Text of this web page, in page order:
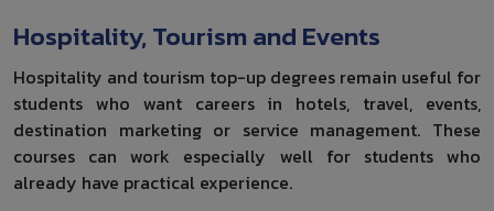
Hospitality, Tourism and Events
Hospitality and tourism top-up degrees remain useful for
students who want careers in hotels, travel, events,
destination marketing or service management. These
courses can work especially well for students who
already have practical experience.